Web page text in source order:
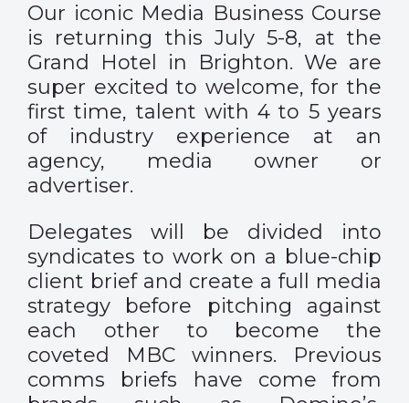
Our iconic Media Business Course
is returning this July 5-8, at the
Grand Hotel in Brighton. We are
super excited to welcome, for the
first time, talent with 4 to 5 years
of industry experience at an
agency, media owner or
advertiser.
Delegates will be divided into
syndicates to work on a blue-chip
client brief and create a full media
strategy before pitching against
each other to become the
coveted MBC winners. Previous
comms briefs have come from